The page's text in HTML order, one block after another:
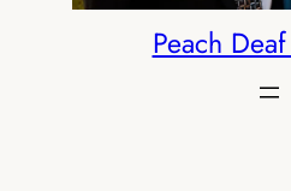
Peach